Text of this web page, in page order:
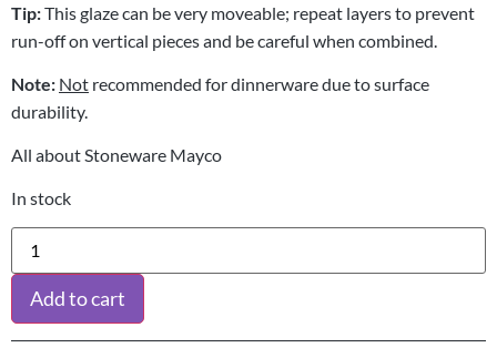
Tip:This glaze can be very moveable; repeat layers to prevent
run-off on vertical pieces and be careful when combined.
Note: Not recommended for dinnerware due to surface
durability.
All about Stoneware Mayco
In stock
Add to cart